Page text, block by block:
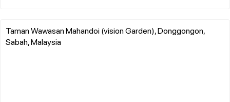
Taman Wawasan Mahandoi (vision Garden), Donggongon,
Sabah, Malaysia